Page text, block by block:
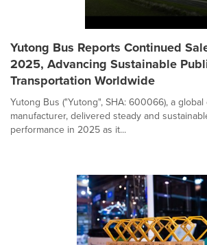
Yutong Bus Reports Continued
2025, Advancing Sustainable
Transportation Worldwide
Yutong Bus ("Yutong", SHA: 600066), a
manufacturer, delivered steady and
performance in 2025 as it...